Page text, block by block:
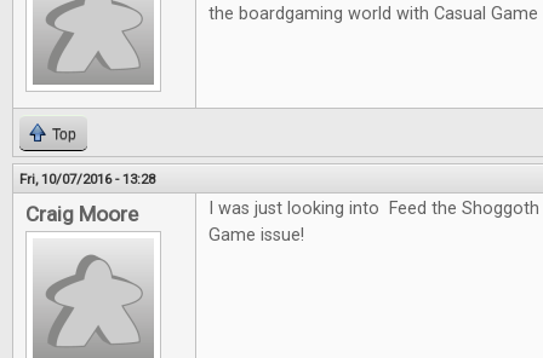
the boardgaming world with Casual
Top
Fri, 10/07/2016 - 13:28
Craig Moore
I was just looking into Feed the
Game issue!